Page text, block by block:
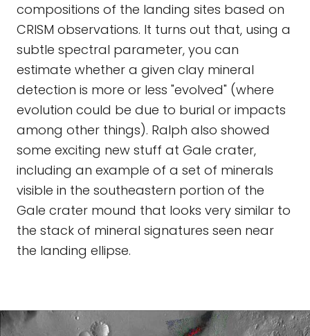
compositions of the landing sites based on
CRISM observations. It turns out that, using a
subtle spectral parameter, you can
estimate whether a given clay mineral
detection is more or less "evolved" (where
evolution could be due to burial or impacts
among other things). Ralph also showed
some exciting new stuff at Gale crater,
including an example of a set of minerals
visible in the southeastern portion of the
Gale crater mound that looks very similar to
the stack of mineral signatures seen near
the landing ellipse.